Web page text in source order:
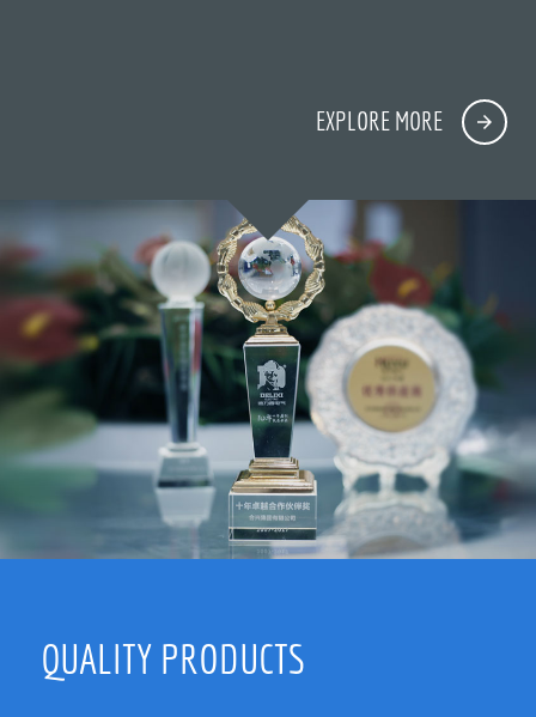
EXPLORE MORE
QUALITY PRODUCTS